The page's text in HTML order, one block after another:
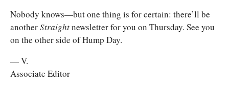
Nobody knows—but one thing is for certain: there’ll be
another Straight newsletter for you on Thursday. See you
on the other side of Hump Day.
— V.
Associate Editor